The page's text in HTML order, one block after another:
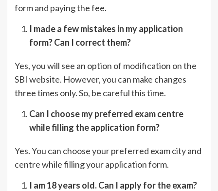
form and paying the fee.
I made a few mistakes in my application
form? Can I correct them?
Yes, you will see an option of modification on the
SBI website. However, you can make changes
three times only. So, be careful this time.
Can I choose my preferred exam centre
while filling the application form?
Yes. You can choose your preferred exam city and
centre while filling your application form.
I am 18 years old. Can I apply for the exam?